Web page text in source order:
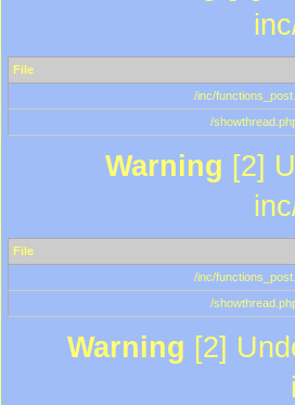
File
/inc/
/
Warning [2]
File
/inc/
/
Warning [2]